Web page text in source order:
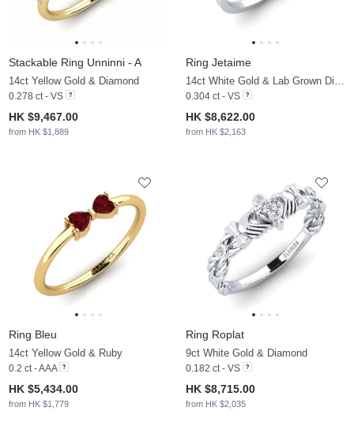
Stackable Ring Unninni - A
14ct Yellow Gold & Diamond
0.278 ct - VS
HK $9,467.00
from HK $1,889
Ring Jetaime
0.304 ct - VS
HK $8,622.00
from HK $2,163
Ring Bleu
14ct Yellow Gold & Ruby
0.2 ct - AAA
HK $5,434.00
from HK $1,779
Ring Roplat
9ct White Gold & Diamond
0.182 ct - VS
HK $8,715.00
from HK $2,035